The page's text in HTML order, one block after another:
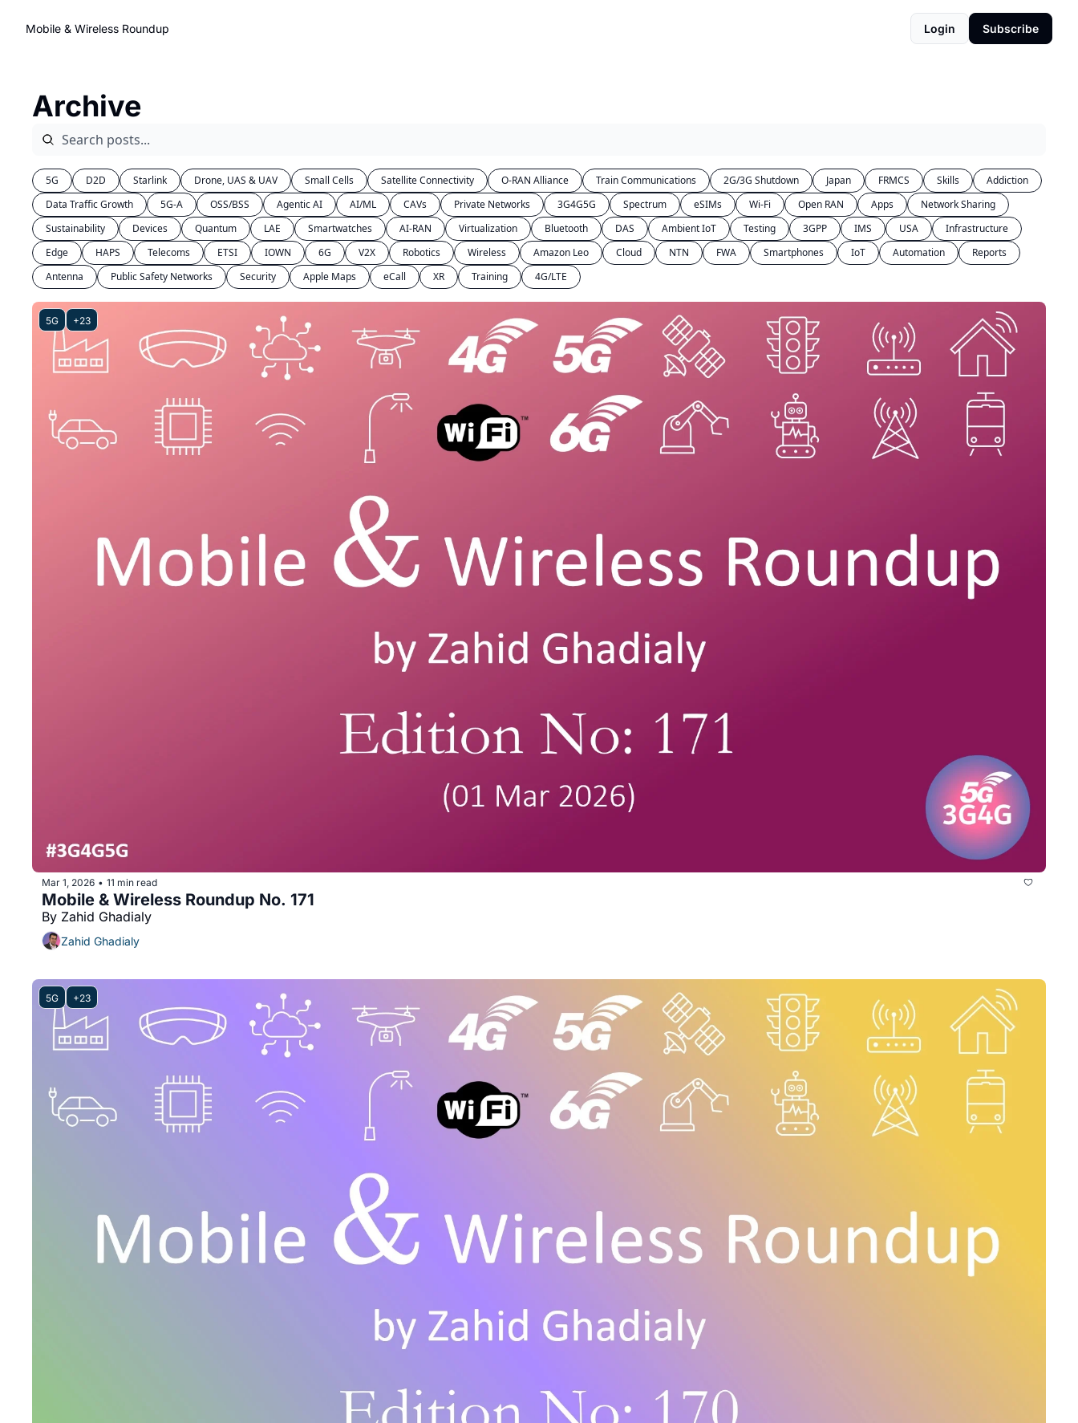
Mobile & Wireless Roundup Login Subscribe
Archive
5G D2D Starlink Drone, UAS & UAV Small Cells Satellite Connectivity O-RAN Alliance Train Communications 2G/3G Shutdown Japan FRMCS Skills
Addiction
Data Traffic Growth
5G-A OSS/BSS Agentic AI AI/ML CAVs Private Networks 3G4G5G Spectrum eSIMs Wi-Fi Open RAN Apps
Network Sharing
Sustainability
Devices Quantum LAE Smartwatches AI-RAN Virtualization Bluetooth DAS Ambient IoT Testing 3GPP IMS USA
Infrastructure
Edge
HAPS Telecoms ETSI IOWN 6G V2X Robotics Wireless Amazon Leo Cloud NTN FWA Smartphones IoT Automation
Reports
Antenna
Public Safety Networks Security Apple Maps eCall XR Training 4G/LTE
5G +23
Mar 1, 2026 • 11 min read
Mobile & Wireless Roundup No. 171
By Zahid Ghadialy
Zahid Ghadialy
5G +23